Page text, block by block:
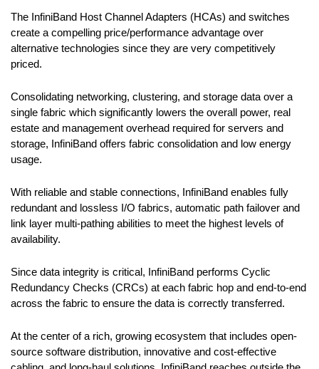
The InfiniBand Host Channel Adapters (HCAs) and switches
create a compelling price/performance advantage over
alternative technologies since they are very competitively
priced.
Consolidating networking, clustering, and storage data over a
single fabric which significantly lowers the overall power, real
estate and management overhead required for servers and
storage, InfiniBand offers fabric consolidation and low energy
usage.
With reliable and stable connections, InfiniBand enables fully
redundant and lossless I/O fabrics, automatic path failover and
link layer multi-pathing abilities to meet the highest levels of
availability.
Since data integrity is critical, InfiniBand performs Cyclic
Redundancy Checks (CRCs) at each fabric hop and end-to-end
across the fabric to ensure the data is correctly transferred.
At the center of a rich, growing ecosystem that includes open-
source software distribution, innovative and cost-effective